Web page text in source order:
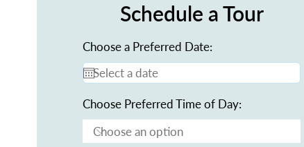
Schedule a Tour
Choose a Preferred Date:
Choose Preferred Time of Day: